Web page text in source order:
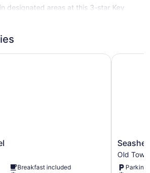
designated areas at this 3-star Key
units
Breakfast included
Seashell
Motel
Old
Town
Old
Parking
Seashell